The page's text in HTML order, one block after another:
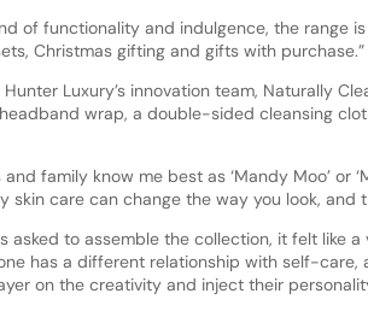
of functionality and indulgence, the range
Christmas gifting and gifts with purchase.”
Luxury’s innovation team, Naturally
wrap, a double-sided cleansing
family know me best as ‘Mandy Moo’ or
skin care can change the way you look, and
asked to assemble the collection, it felt like
has a different relationship with self-
on the creativity and inject their